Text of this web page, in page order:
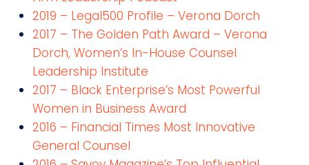
2019 – Legal500 Profile – Verona Dorch
2017 – The Golden Path Award – Verona
Dorch, Women’s In-House Counsel
Leadership Institute
2017 – Black Enterprise’s Most Powerful
Women in Business Award
2016 – Financial Times Most Innovative
General Counsel